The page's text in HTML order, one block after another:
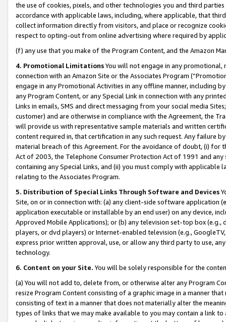
the use of cookies, pixels, and other technologies you and third
accordance with applicable laws, including, where applicable, that
collect information directly from visitors, and place or recognize
respect to opting-out from online advertising where required by
(f) any use that you make of the Program Content, and the Amazon
4. Promotional LimitationsYou will not engage in any
connection with an Amazon Site or the Associates Program
engage in any Promotional Activities in any offline manner, including
any Program Content, or any Special Link in connection with any
Links in emails, SMS and direct messaging from your social media
customer) and are otherwise in compliance with the Agreement, the
will provide us with representative sample materials and written
content required in, that certification in any such request. Any failure
material breach of this Agreement. For the avoidance of doubt, (i) for
Act of 2003, the Telephone Consumer Protection Act of 1991 and
containing any Special Links, and (ii) you must comply with
relating to the Associates Program.
5. Distribution of Special Links Through Software and Devices
Site, on or in connection with: (a) any client-side software application
application executable or installable by an end user) on any device,
Approved Mobile Applications); or (b) any television set-top box
players, or dvd players) or Internet-enabled television (e.g.,
express prior written approval, use, or allow any third party to use,
technology.
6. Content on your Site. You will be solely responsible for the
(a) You will not add to, delete from, or otherwise alter any Program
resize Program Content consisting of a graphic image in a manner
consisting of text in a manner that does not materially alter the
types of links that we may make available to you may contain a link